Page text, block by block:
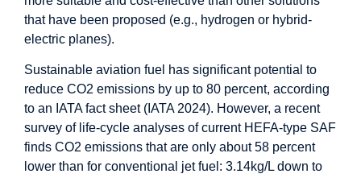
that have been proposed (e.g., hydrogen or hybrid-
electric planes).
Sustainable aviation fuel has significant potential to
reduce CO2 emissions by up to 80 percent, according
to an IATA fact sheet (IATA 2024). However, a recent
survey of life-cycle analyses of current HEFA-type SAF
finds CO2 emissions that are only about 58 percent
lower than for conventional jet fuel: 3.14kg/L down to